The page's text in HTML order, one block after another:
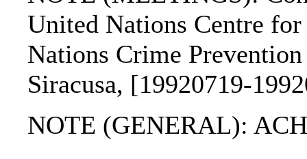
United Nations Centre
Nations Crime
Siracusa, [19920719-
NOTE (GENERAL):